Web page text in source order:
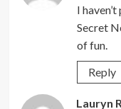
I
Secret
of fun.
Reply
Lauryn R